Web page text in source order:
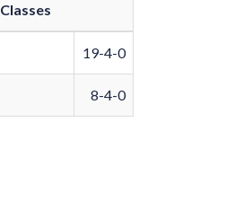
19-4-0
8-4-0